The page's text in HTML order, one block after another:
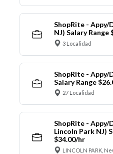
ShopRite - Appy/
NJ) Salary Range
3 Localidad
ShopRite - Appy/
Salary Range
27 Localidad
ShopRite - Appy/
Lincoln Park NJ)
$34.00/hr
LINCOLN PARK,